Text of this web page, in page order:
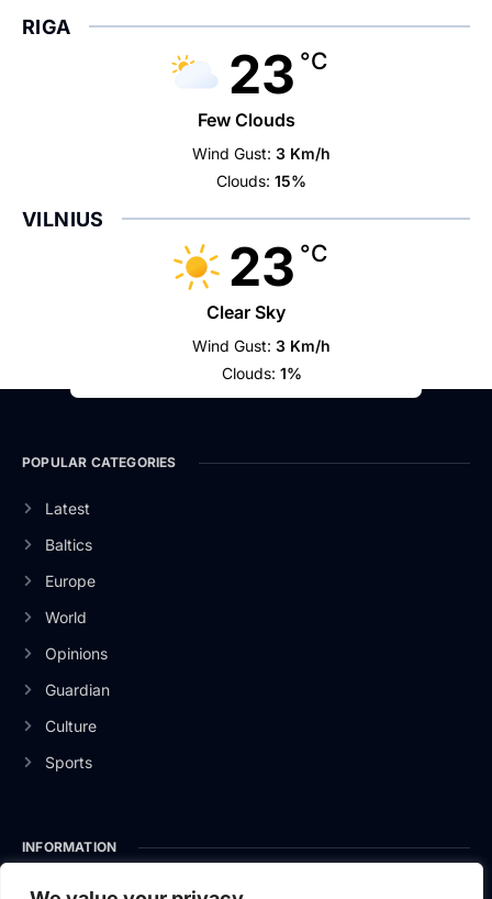
RIGA
23 °C
Few Clouds
Wind Gust: 3 Km/h
Clouds: 15%
VILNIUS
23 °C
Clear Sky
Wind Gust: 3 Km/h
Clouds: 1%
POPULAR CATEGORIES
Latest
Baltics
Europe
World
Opinions
Guardian
Culture
Sports
INFORMATION
About Us